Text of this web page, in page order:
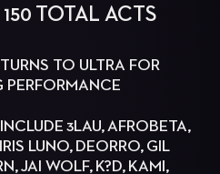
TOTAL ACTS
TO ULTRA FOR
PERFORMANCE
3LAU, AFROBETA,
LUNO, DEORRO, GIL
JAI WOLF, K?D, KAMI,